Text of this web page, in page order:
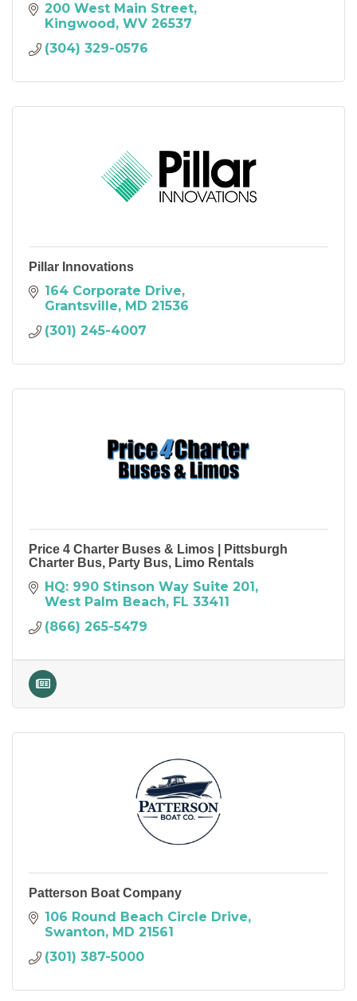
200 West Main Street
Kingwood WV 26537
(304) 329-0576
Pillar Innovations
164 Corporate Drive
Grantsville MD 21536
(301) 245-4007
Price 4 Charter Buses & Limos | Pittsburgh
Charter Bus, Party Bus, Limo Rentals
HQ: 990 Stinson Way Suite 201
West Palm Beach FL 33411
(866) 265-5479
Patterson Boat Company
106 Round Beach Circle Drive
Swanton MD 21561
(301) 387-5000